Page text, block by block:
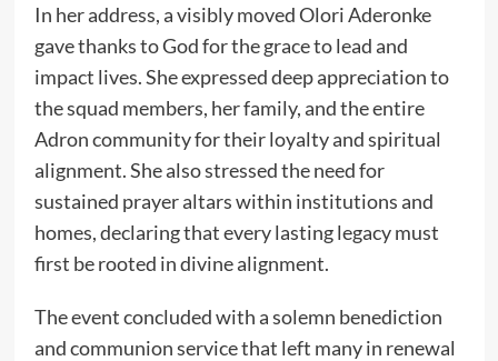
In her address, a visibly moved Olori Aderonke
gave thanks to God for the grace to lead and
impact lives. She expressed deep appreciation to
the squad members, her family, and the entire
Adron community for their loyalty and spiritual
alignment. She also stressed the need for
sustained prayer altars within institutions and
homes, declaring that every lasting legacy must
first be rooted in divine alignment.
The event concluded with a solemn benediction
and communion service that left many in renewal